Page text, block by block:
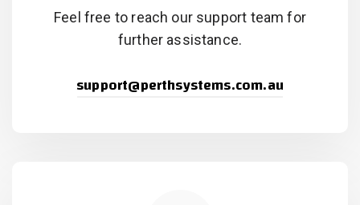
Feel free to reach our support team for
further assistance.
support@perthsystems.com.au